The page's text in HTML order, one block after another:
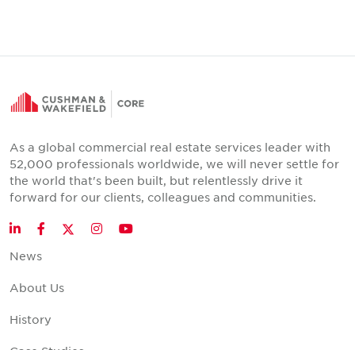
As a global commercial real estate services leader with
52,000 professionals worldwide, we will never settle for
the world that's been built, but relentlessly drive it
forward for our clients, colleagues and communities.
LinkedInFacebookTwitter
InstagramYouTube
News
About Us
History